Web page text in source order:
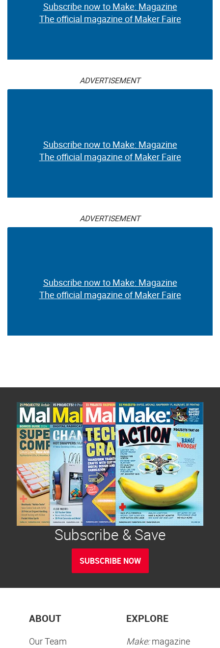
Subscribe now to Make: Magazine
The official magazine of Maker Faire
ADVERTISEMENT
Subscribe now to Make: Magazine
The official magazine of Maker Faire
ADVERTISEMENT
Subscribe now to Make: Magazine
The official magazine of Maker Faire
Subscribe & Save
SUBSCRIBE NOW
ABOUT
Our Team
EXPLORE
Make:magazine